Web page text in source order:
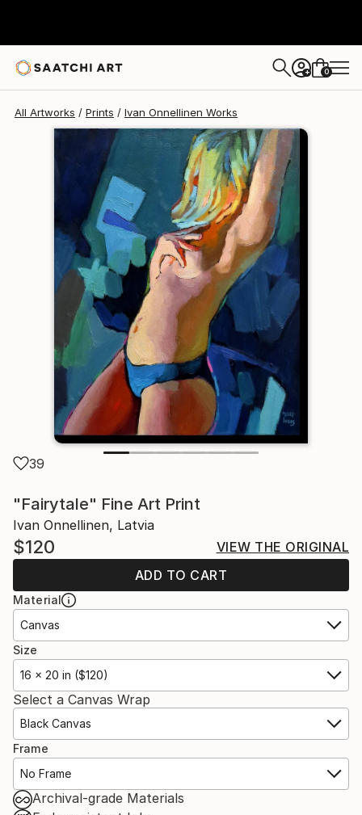
+ 0
All Artworks Prints Ivan Onnellinen Works
39
"Fairytale" Fine Art Print
Ivan Onnellinen, Latvia
$120
VIEW THE ORIGINAL
ADD TO CART
Material
Canvas
Size
16 x 20 in ($120)
Select a Canvas Wrap
Black Canvas
Frame
No Frame
Archival-grade Materials